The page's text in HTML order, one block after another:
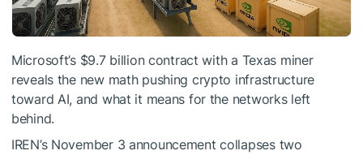
Microsoft’s $9.7 billion contract with a Texas miner
reveals the new math pushing crypto infrastructure
toward AI, and what it means for the networks left
behind.
IREN’s November 3 announcement collapses two